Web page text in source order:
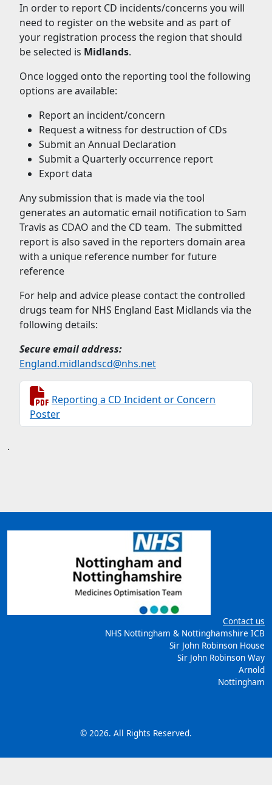
In order to report CD incidents/concerns you will
need to register on the website and as part of
your registration process the region that should
be selected is Midlands.
Once logged onto the reporting tool the following
options are available:
Report an incident/concern
Request a witness for destruction of CDs
Submit an Annual Declaration
Submit a Quarterly occurrence report
Export data
Any submission that is made via the tool
generates an automatic email notification to Sam
Travis as CDAO and the CD team. The submitted
report is also saved in the reporters domain area
with a unique reference number for future
reference
For help and advice please contact the controlled
drugs team for NHS England East Midlands via the
following details:
Secure email address:
England.midlandscd@nhs.net
Reporting a CD Incident or Concern
Poster
.
Contact us
NHS Nottingham & Nottinghamshire ICB
Sir John Robinson House
Sir John Robinson Way
Arnold
Nottingham
© 2026. All Rights Reserved.